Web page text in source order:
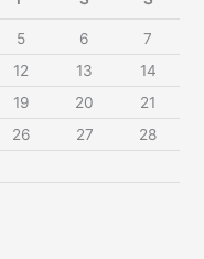
5 6
7
12 13
14
19 20
21
26 27
28